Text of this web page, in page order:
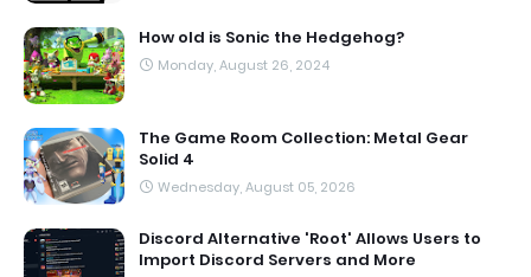
How old is Sonic the Hedgehog?
Monday, August 26, 2024
The Game Room Collection: Metal Gear
Solid 4
Wednesday, August 05, 2026
Discord Alternative 'Root' Allows Users to
Import Discord Servers and More